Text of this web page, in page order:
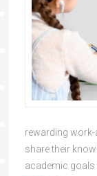
rewarding
share their
academic goals